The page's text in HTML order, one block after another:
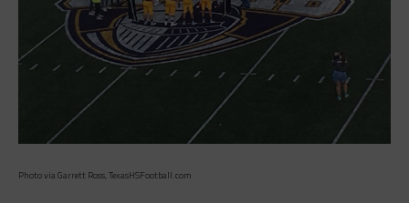
Photo via Garrett Ross, TexasHSFootball.com